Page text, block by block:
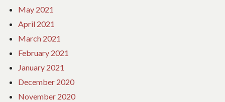
May 2021
April 2021
March 2021
February 2021
January 2021
December 2020
November 2020